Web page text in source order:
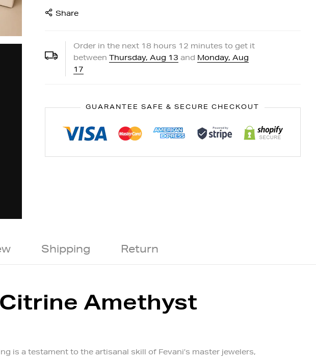
Share
Order in the next 18 hours 12 minutes to get it
between
Thursday, Aug 13 and Monday, Aug
17
GUARANTEE SAFE & SECURE CHECKOUT
Shipping Return
Citrine Amethyst
is a testament to the artisanal skill of Fevani’s master jewelers,